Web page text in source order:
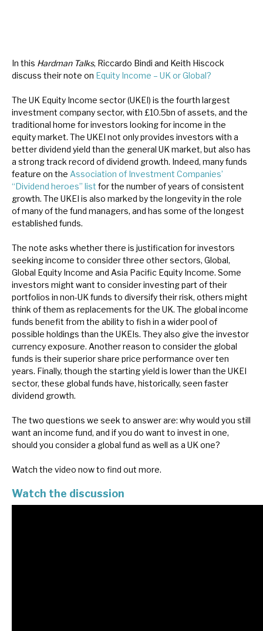
About Hardman & Co
Case studies
The team
News, podcasts & insights
In this Hardman Talks, Riccardo Bindi and Keith Hiscock
discuss their note on Equity Income – UK or Global?
The UK Equity Income sector (UKEI) is the fourth largest
investment company sector, with £10.5bn of assets, and the
traditional home for investors looking for income in the
equity market. The UKEI not only provides investors with a
better dividend yield than the general UK market, but also has
a strong track record of dividend growth. Indeed, many funds
feature on the Association of Investment Companies’
“Dividend heroes” list for the number of years of consistent
growth. The UKEI is also marked by the longevity in the role
of many of the fund managers, and has some of the longest
established funds.
The note asks whether there is justification for investors
seeking income to consider three other sectors, Global,
Global Equity Income and Asia Pacific Equity Income. Some
investors might want to consider investing part of their
portfolios in non-UK funds to diversify their risk, others might
think of them as replacements for the UK. The global income
funds benefit from the ability to fish in a wider pool of
possible holdings than the UKEIs. They also give the investor
currency exposure. Another reason to consider the global
funds is their superior share price performance over ten
years. Finally, though the starting yield is lower than the UKEI
sector, these global funds have, historically, seen faster
dividend growth.
The two questions we seek to answer are: why would you still
want an income fund, and if you do want to invest in one,
should you consider a global fund as well as a UK one?
Watch the video now to find out more.
Watch the discussion